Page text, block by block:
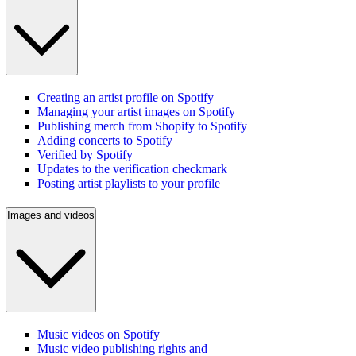
Creating an artist profile on Spotify
Managing your artist images on Spotify
Publishing merch from Shopify to Spotify
Adding concerts to Spotify
Verified by Spotify
Updates to the verification checkmark
Posting artist playlists to your profile
Images and videos
Music videos on Spotify
Music video publishing rights and